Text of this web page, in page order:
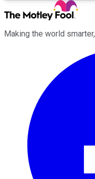
Making the world